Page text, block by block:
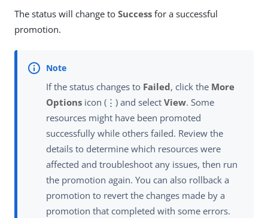
The status will change to Success for a successful
promotion.
If the status changes to Failed, click the More
Options icon (⋮) and select View. Some
resources might have been promoted
successfully while others failed. Review the
details to determine which resources were
affected and troubleshoot any issues, then run
the promotion again. You can also rollback a
promotion to revert the changes made by a
promotion that completed with some errors.